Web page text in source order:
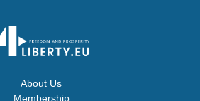
About Us
Membership